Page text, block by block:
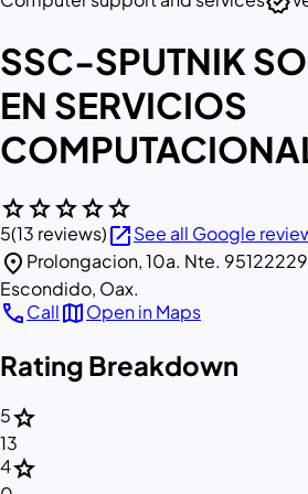
SSC-SPUTNIK
EN SERVICIOS
starstarstarstarstar
5(13 reviews)open_in_newSee all Google
location_on Prolongacion, 10a. Nte.
Escondido, Oax.
callCallmapOpen in Maps
Rating Breakdown
5star
13
4star